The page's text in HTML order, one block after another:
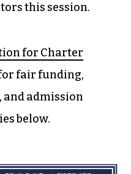
this session.
for Charter
fair funding,
and admission
below.